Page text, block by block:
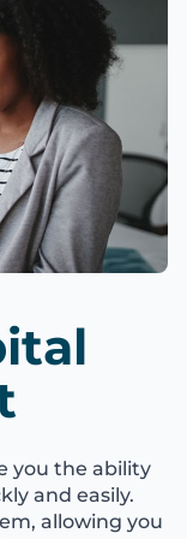
you the ability
and easily.
allowing you